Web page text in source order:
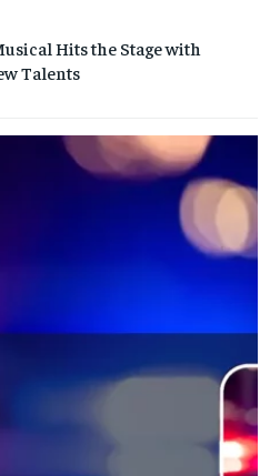
Hits the Stage with
Talents